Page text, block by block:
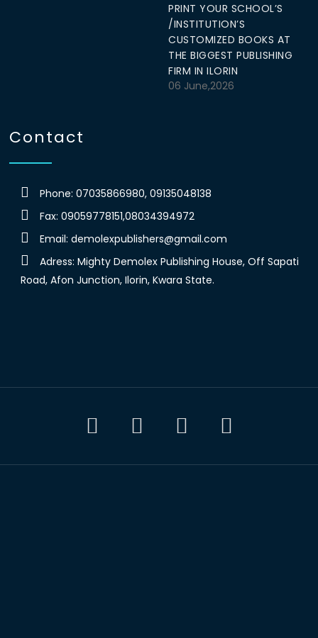
PRINT YOUR SCHOOL’S
/INSTITUTION’S
CUSTOMIZED BOOKS AT
THE BIGGEST PUBLISHING
FIRM IN ILORIN
06 June,2026
Contact
Phone: 07035866980, 09135048138
Fax: 09059778151,08034394972
Email: demolexpublishers@gmail.com
Adress: Mighty Demolex Publishing House, Off Sapati
Road, Afon Junction, Ilorin, Kwara State.